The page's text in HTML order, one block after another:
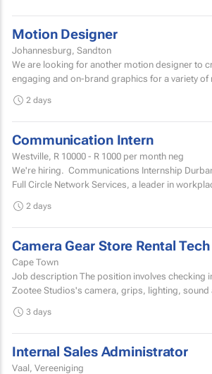
Motion Designer
Johannesburg, Sandton
We are looking for another motion designer to
engaging and on-brand graphics for a variety of
2 days
Communication Intern
Westville, R 10000 - R 1000 per month neg
We're hiring. Communications Internship Durban office
Full Circle Network Services, a leader in
2 days
Camera Gear Store Rental Tech
Cape Town
Job description The position involves checking in and out
Zootee Studios's camera, grips, lighting, sound
3 days
Internal Sales Administrator
Vaal, Vereeniging